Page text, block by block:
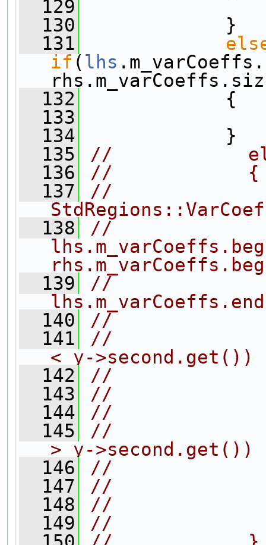
  129
  130
}
  131
if (lhs
  132
{
  133
  134
}
  135
//
  136
//            {
  137
//
  138
//
  139
//
  140
//
  141
//
< y->second.get())
  142
//
  143
//
  144
//
  145
//
> y->second.get())
  146
//
  147
//
  148
//
  149
//